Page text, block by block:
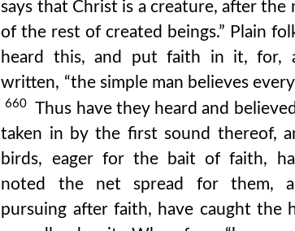
says that Christ is a creature, after the
of the rest of created beings.” Plain
heard this, and put faith in it, for,
written, “the simple man believes
660
Thus have they heard and
taken in by the first sound thereof,
birds, eager for the bait of faith,
noted the net spread for them,
pursuing after faith, have caught the